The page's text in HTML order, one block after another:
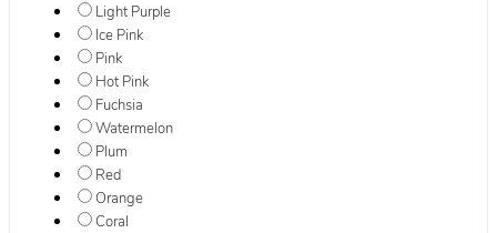
Light Purple
Ice Pink
Pink
Hot Pink
Fuchsia
Watermelon
Plum
Red
Orange
Coral